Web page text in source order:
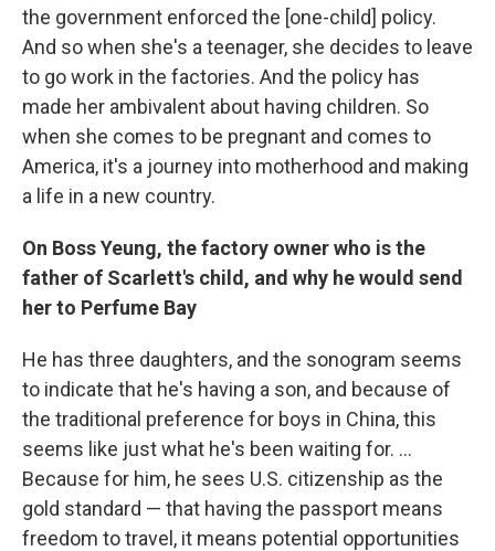
the government enforced the [one-child] policy.
And so when she's a teenager, she decides to leave
to go work in the factories. And the policy has
made her ambivalent about having children. So
when she comes to be pregnant and comes to
America, it's a journey into motherhood and making
a life in a new country.
On Boss Yeung, the factory owner who is the
father of Scarlett's child, and why he would send
her to Perfume Bay
He has three daughters, and the sonogram seems
to indicate that he's having a son, and because of
the traditional preference for boys in China, this
seems like just what he's been waiting for. ...
Because for him, he sees U.S. citizenship as the
gold standard — that having the passport means
freedom to travel, it means potential opportunities